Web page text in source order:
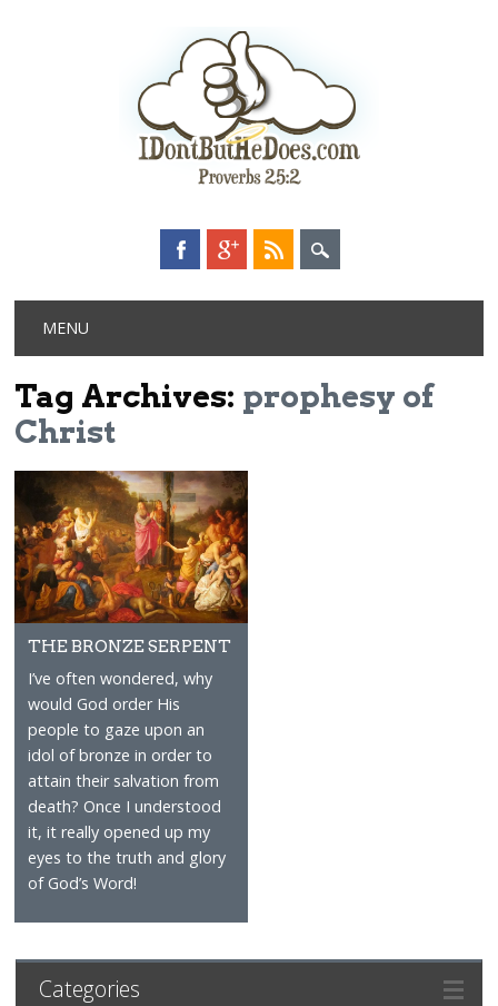
Main menu
MENU
Tag Archives: prophesy of
Christ
THE BRONZE SERPENT
I’ve often wondered, why
would God order His
people to gaze upon an
idol of bronze in order to
attain their salvation from
death? Once I understood
it, it really opened up my
eyes to the truth and glory
of God’s Word!
Categories